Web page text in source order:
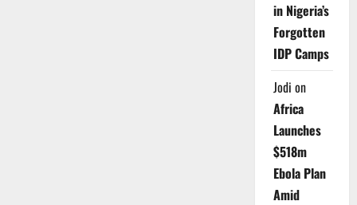
in Nigeria’s
Forgotten
IDP Camps
Jodi on
Africa
Launches
$518m
Ebola Plan
Amid